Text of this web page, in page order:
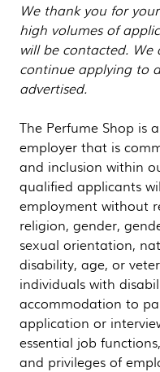
We thank you for
high volumes of
will be contacted.
continue applying to
advertised.
The Perfume Shop is
employer that is
and inclusion within
qualified applicants
employment without
religion, gender,
sexual orientation,
disability, age, or
individuals with
accommodation to
application or
essential job
and privileges of